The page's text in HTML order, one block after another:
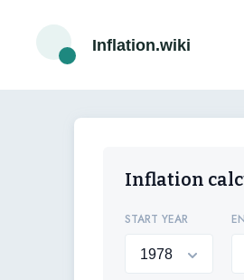
Inflation.wiki
Inflation
START YEAR